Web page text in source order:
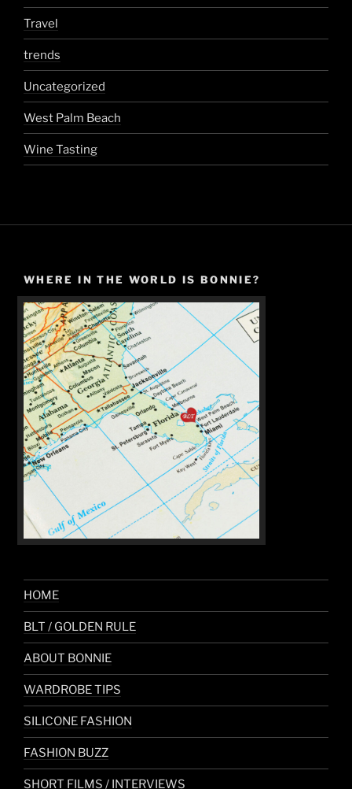
Travel
trends
Uncategorized
West Palm Beach
Wine Tasting
WHERE IN THE WORLD IS BONNIE?
HOME
BLT / GOLDEN RULE
ABOUT BONNIE
WARDROBE TIPS
SILICONE FASHION
FASHION BUZZ
SHORT FILMS / INTERVIEWS